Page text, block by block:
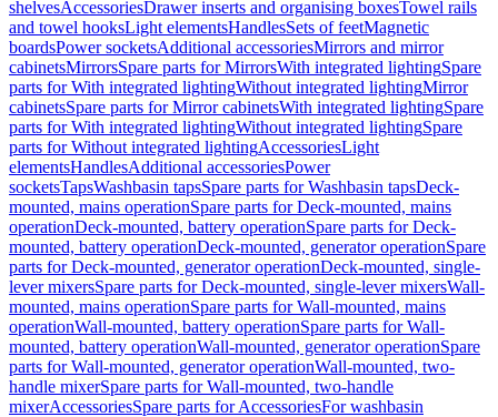
shelvesAccessoriesDrawer inserts and organising boxesTowel rails
and towel hooksLight elementsHandlesSets of feetMagnetic
boardsPower socketsAdditional accessoriesMirrors and mirror
cabinetsMirrorsSpare parts for MirrorsWith integrated lightingSpare
parts for With integrated lightingWithout integrated lightingMirror
cabinetsSpare parts for Mirror cabinetsWith integrated lightingSpare
parts for With integrated lightingWithout integrated lightingSpare
parts for Without integrated lightingAccessoriesLight
elementsHandlesAdditional accessoriesPower
socketsTapsWashbasin tapsSpare parts for Washbasin tapsDeck-
mounted, mains operationSpare parts for Deck-mounted, mains
operationDeck-mounted, battery operationSpare parts for Deck-
mounted, battery operationDeck-mounted, generator operationSpare
parts for Deck-mounted, generator operationDeck-mounted, single-
lever mixersSpare parts for Deck-mounted, single-lever mixersWall-
mounted, mains operationSpare parts for Wall-mounted, mains
operationWall-mounted, battery operationSpare parts for Wall-
mounted, battery operationWall-mounted, generator operationSpare
parts for Wall-mounted, generator operationWall-mounted, two-
handle mixerSpare parts for Wall-mounted, two-handle
mixerAccessoriesSpare parts for AccessoriesFor washbasin